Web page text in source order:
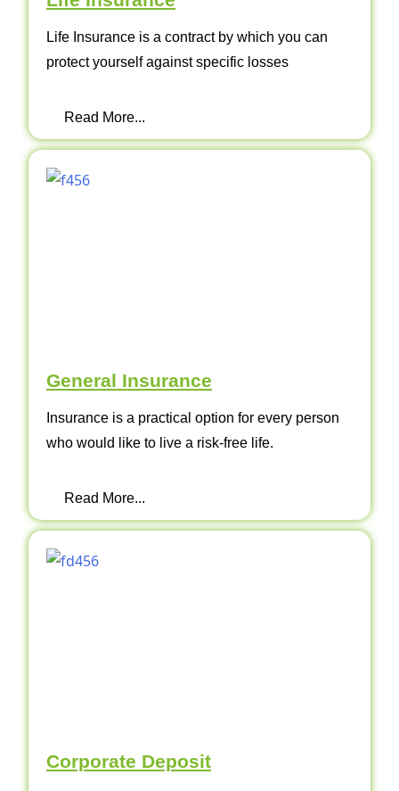
Life Insurance is a contract by which you can
protect yourself against specific losses
Read More...
General Insurance
Insurance is a practical option for every person
who would like to live a risk-free life.
Read More...
Corporate Deposit